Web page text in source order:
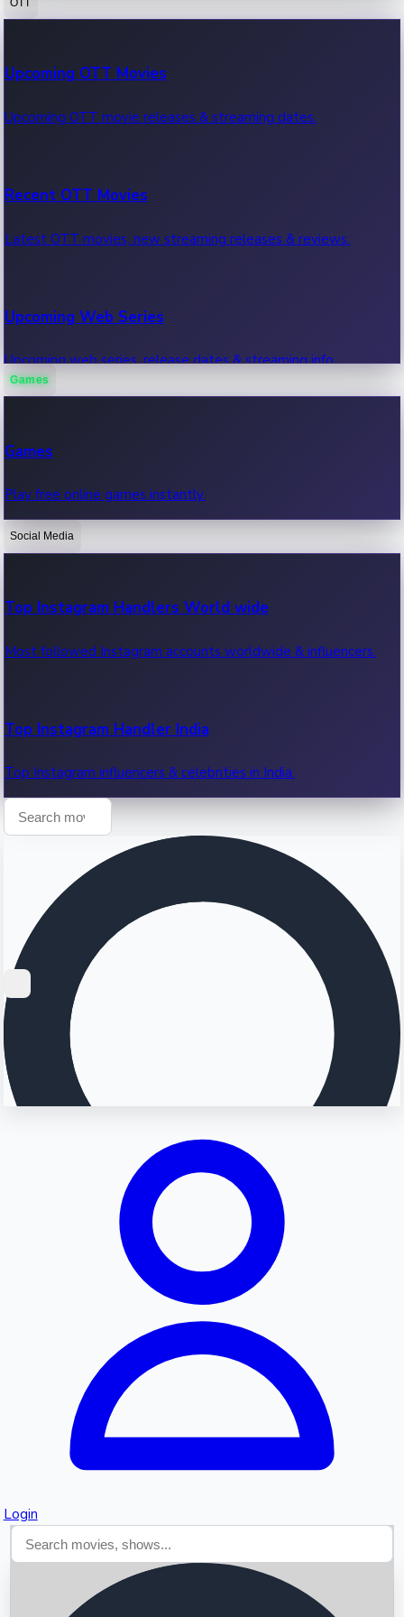
100 Cr Club Movies
Movies in 100 crore club, box office hits.
Upcoming OTT Movies
Upcoming OTT movie releases & streaming dates.
Recent OTT Movies
Latest OTT movies, new streaming releases & reviews.
Upcoming Web Series
Upcoming web series, release dates & streaming info.
OTT News
Recent OTT News.
Games
Games
Play free online games instantly.
Social Media
Top Instagram Handlers World wide
Most followed Instagram accounts worldwide & influencers.
Top Instagram Handler India
Top Instagram influencers & celebrities in India.
Login